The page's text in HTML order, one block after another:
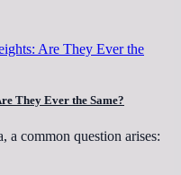
They Ever the Same?
a common question arises: